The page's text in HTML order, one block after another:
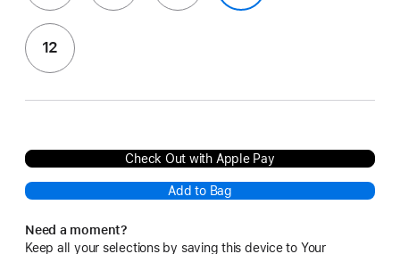
12
Check Out with Apple Pay
Add to Bag
Need a moment?
Keep all your selections by saving this device to Your